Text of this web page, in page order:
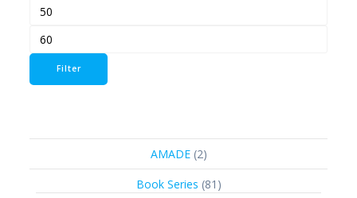
Filter
AMADE 22
products
Book Series 81 81